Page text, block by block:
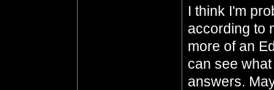
I think I'm
according to
more of an
can see
answers.